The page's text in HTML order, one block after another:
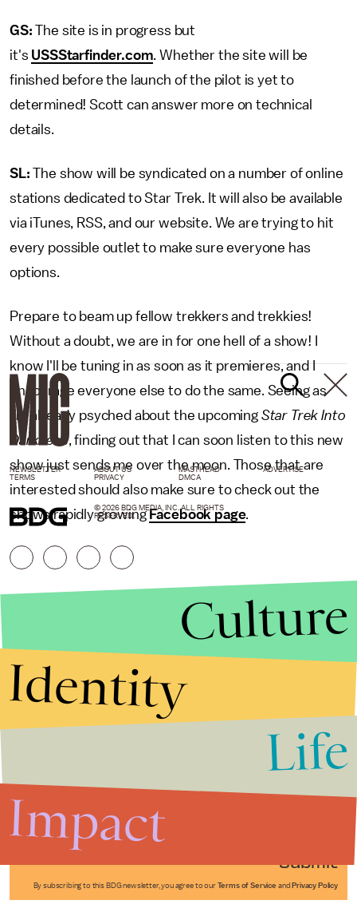
GS: The site is in progress but
it's USSStarfinder.com. Whether the site will be
finished before the launch of the pilot is yet to
determined! Scott can answer more on technical
details.
SL: The show will be syndicated on a number of online
stations dedicated to Star Trek. It will also be available
via iTunes, RSS, and our website. We are trying to hit
every possible outlet to make sure everyone has
options.
Prepare to beam up fellow trekkers and trekkies!
Without a doubt, we are in for one hell of a show! I
know I'll be tuning in as soon as it premieres, and I
encourage everyone else to do the same. Seeing as
I'm already psyched about the upcoming Star Trek Into
Darkness, finding out that I can soon listen to this new
show just sends me over the moon. Those that are
interested should also make sure to check out the
shows rapidly growingFacebook page.
Submit
By subscribing to this BDG newsletter, you agree to our Terms of Service and Privacy Policy
NEWSLETTER ABOUT US MASTHEAD
ADVERTISE
TERMS
PRIVACY DMCA
© 2026 BDG MEDIA, INC. ALL RIGHTS
RESERVED.
Culture
Identity
Life
Impact